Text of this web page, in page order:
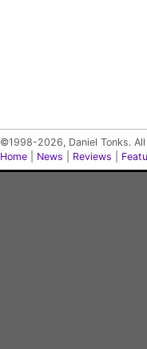
©1998-2026, Daniel Tonks.
Home
News Reviews